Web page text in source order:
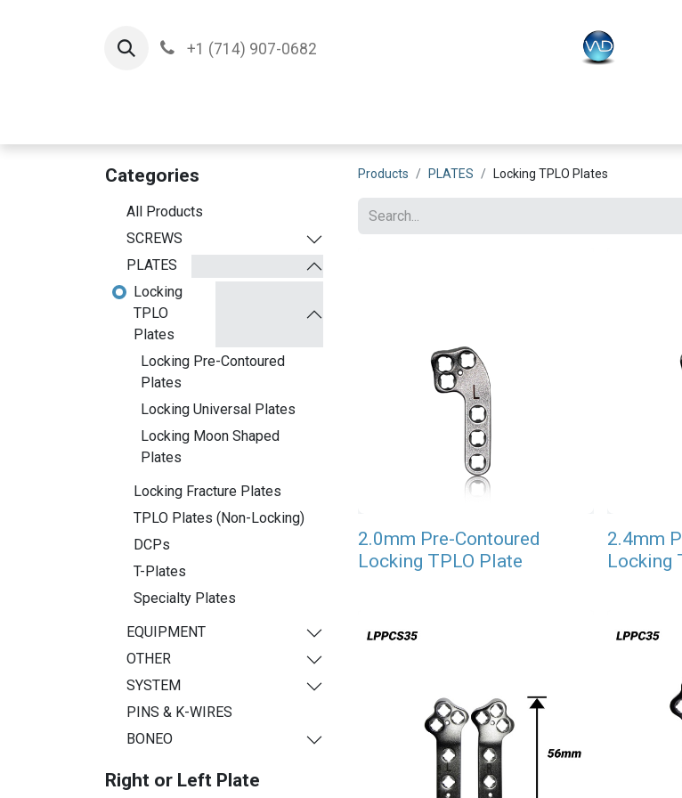
+1 (714) 907-0682
Categories
All Products
SCREWS
PLATES
Locking
TPLO
Plates
Locking Pre-Contoured
Plates
Locking Universal Plates
Locking Moon Shaped
Plates
Locking Fracture Plates
TPLO Plates (Non-Locking)
DCPs
T-Plates
Specialty Plates
EQUIPMENT
OTHER
SYSTEM
PINS & K-WIRES
BONEO
Right or Left Plate
Products PLATES Locking TPLO Plates
2.0mm Pre-Contoured
Locking TPLO Plate
2.4mm
Locking